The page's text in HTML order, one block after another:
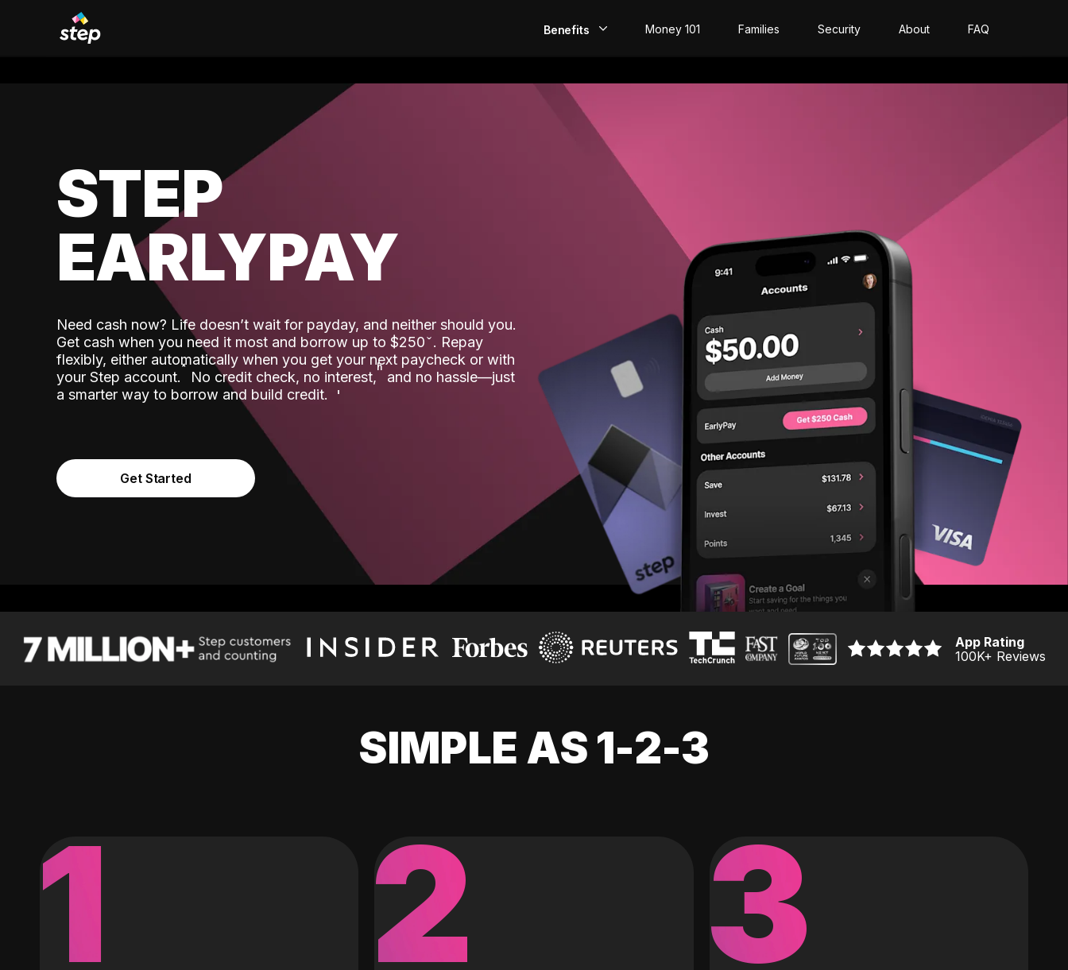
Benefits
Build Credit
Money 101 Families Security About FAQ
STEP
EARLYPAY
Need cash now? Life doesn’t wait for payday, and neither should you.
Get cash when you need it most and borrow up to $250. Repay
flexibly, either automatically when you get your next paycheck or with
your Step account.˟ No credit check, no interest,ʱ and no hassle—just
a smarter way to borrow and build credit.
Get Started
App Rating
100K+ Reviews
SIMPLE AS 1-2-3
1 2 3